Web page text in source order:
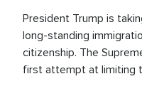
President Trump is
long-standing
citizenship. The
first attempt at limiting